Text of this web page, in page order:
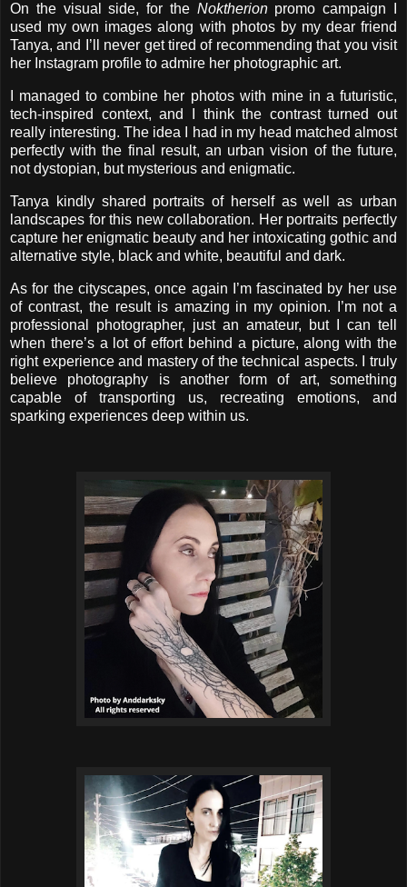
On the visual side, for the Noktherionpromo campaign I
used my own images along with photos by my dear friend
Tanya, and I’ll never get tired of recommending that you visit
her Instagram profile to admire her photographic art.
I managed to combine her photos with mine in a futuristic,
tech-inspired context, and I think the contrast turned out
really interesting. The idea I had in my head matched almost
perfectly with the final result, an urban vision of the future,
not dystopian, but mysterious and enigmatic.
Tanya kindly shared portraits of herself as well as urban
landscapes for this new collaboration. Her portraits perfectly
capture her enigmatic beauty and her intoxicating gothic and
alternative style, black and white, beautiful and dark.
As for the cityscapes, once again I’m fascinated by her use
of contrast, the result is amazing in my opinion. I’m not a
professional photographer, just an amateur, but I can tell
when there’s a lot of effort behind a picture, along with the
right experience and mastery of the technical aspects. I truly
believe photography is another form of art, something
capable of transporting us, recreating emotions, and
sparking experiences deep within us.